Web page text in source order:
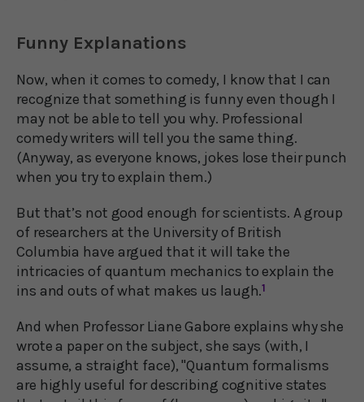
Funny Explanations
Now, when it comes to comedy, I know that I can
recognize that something is funny even though I
may not be able to tell you why. Professional
comedy writers will tell you the same thing.
(Anyway, as everyone knows, jokes lose their punch
when you try to explain them.)
But that’s not good enough for scientists. A group
of researchers at the University of British
Columbia have argued that it will take the
intricacies of quantum mechanics to explain the
ins and outs of what makes us laugh.1
And when Professor Liane Gabore explains why she
wrote a paper on the subject, she says (with, I
assume, a straight face), "Quantum formalisms
are highly useful for describing cognitive states